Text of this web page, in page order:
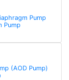
Pump
Pump
(AOD Pump)